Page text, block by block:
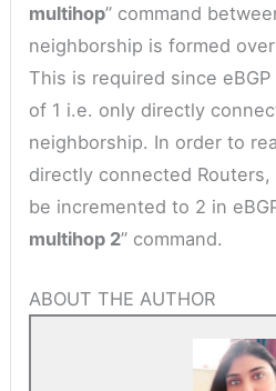
multihop” command
neighborship is formed over
This is required since
of 1 i.e. only directly
neighborship. In order to
directly connected
be incremented to 2 in
multihop 2” command.
ABOUT THE AUTHOR